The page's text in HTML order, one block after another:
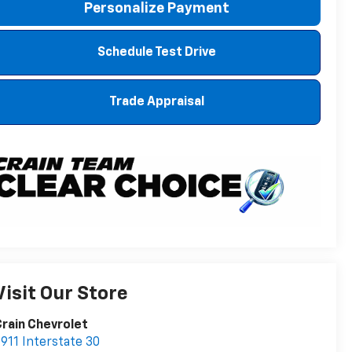
Personalize Payment
Schedule Test Drive
Trade Appraisal
Our Store
Chevrolet
Interstate 30